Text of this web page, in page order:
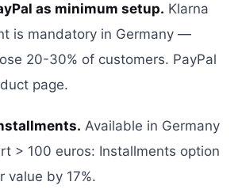
as minimum setup. Klarna
is mandatory in Germany —
20-30% of customers. PayPal
page.
Available in Germany
> 100 euros: Installments option
value by 17%.